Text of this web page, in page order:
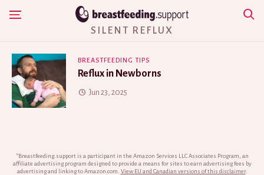
Skip
Show Navigation
SILENT REFLUX
BREASTFEEDING TIPS
Reflux in Newborns
Jun 23, 2025
*Breastfeeding.support is a participant in the Amazon Services LLC Associates Program, an
affiliate advertising program designed to provide a means for sites to earn advertising fees by
advertising and linking to Amazon.com. View EU and Canadian versions of this disclaimer.